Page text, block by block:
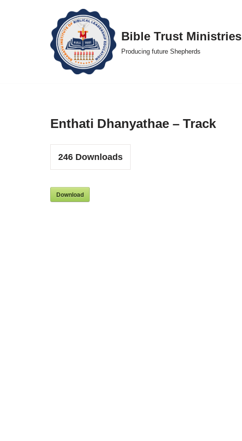
Bible Trust Ministries
Producing future Shepherds
Enthati Dhanyathae – Track
246 Downloads
Download